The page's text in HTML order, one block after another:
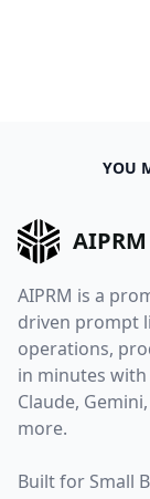
YOU
AIPRM
AIPRM is a
driven prompt
operations,
in minutes
Claude,
more.
Built for Small